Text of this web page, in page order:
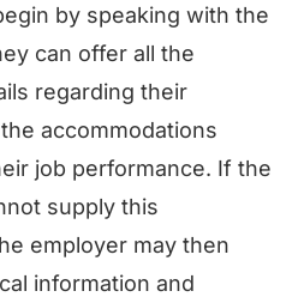
by speaking with the
can offer all the
regarding their
accommodations
job performance. If the
supply this
employer may then
information and